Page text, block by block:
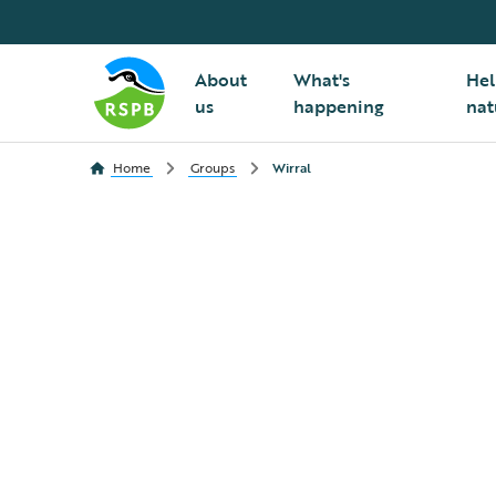
About
us
What's
happening
Home Groups Wirral